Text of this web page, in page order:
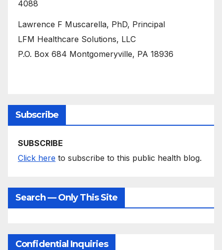
4088
Lawrence F Muscarella, PhD, Principal
LFM Healthcare Solutions, LLC
P.O. Box 684 Montgomeryville, PA 18936
Subscribe
SUBSCRIBE
Click here to subscribe to this public health blog.
Search — Only This Site
Confidential Inquiries